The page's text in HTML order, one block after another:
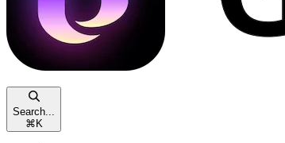
Search...
⌘ K